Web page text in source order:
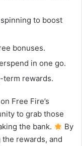
to boost
bonuses.
in one go.
term rewards.
Free Fire’s
to grab those
the bank.
By
rewards, and